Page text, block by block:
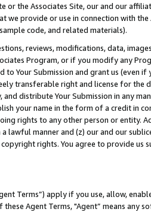
or the Associates Site, our and our
we provide or use in connection with
code, and related materials).
reviews, modifications, data,
Program, or if you modify any
to Your Submission and grant us (even
transferable right and license for
distribute Your Submission in any
your name in the form of a credit in
rights to any other person or entity.
lawful manner and (z) our and our
rights. You agree to provide us
Terms”) apply if you use, allow,
these Agent Terms, "Agent” means